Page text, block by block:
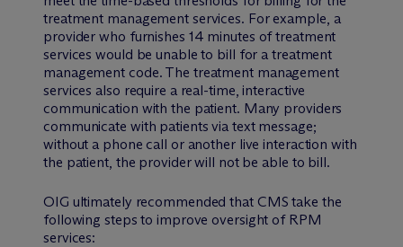
treatment management services. For example, a
provider who furnishes 14 minutes of treatment
services would be unable to bill for a treatment
management code. The treatment management
services also require a real-time, interactive
communication with the patient. Many providers
communicate with patients via text message;
without a phone call or another live interaction with
the patient, the provider will not be able to bill.
OIG ultimately recommended that CMS take the
following steps to improve oversight of RPM
services: